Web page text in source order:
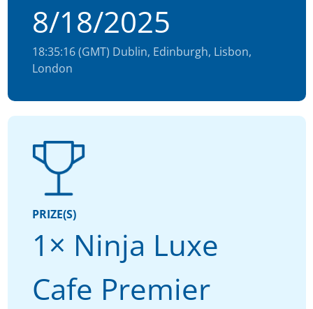
8/18/2025
18:35:16 (GMT) Dublin, Edinburgh, Lisbon,
London
PRIZE(S)
1× Ninja Luxe
Cafe Premier